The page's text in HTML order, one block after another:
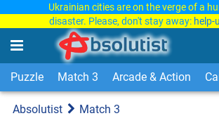
Ukrainian cities are on the verge of a
disaster. Please, don't stay away: help-
Puzzle Match 3 Arcade & Action
Absolutist Match 3